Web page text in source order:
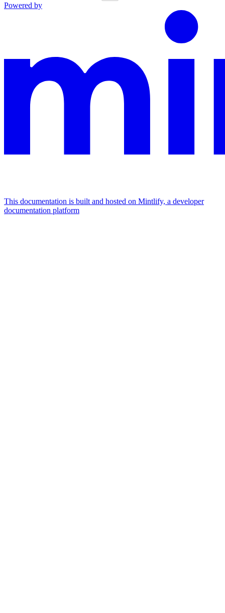
Powered by
This documentation is built and hosted on Mintlify, a developer
documentation platform